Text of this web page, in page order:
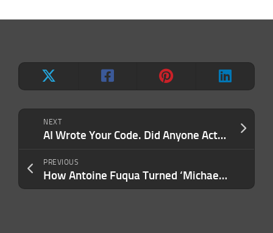
NEXT
AI Wrote Your Code. Did Anyone Actually Check It? Here’s the Verification Problem Most Companies Aren’t Prepared For.
PREVIOUS
How Antoine Fuqua Turned ‘Michael’ Into the Highest-Grossing Music Biopic of All Time